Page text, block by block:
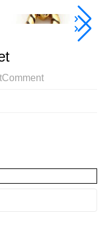
Comment